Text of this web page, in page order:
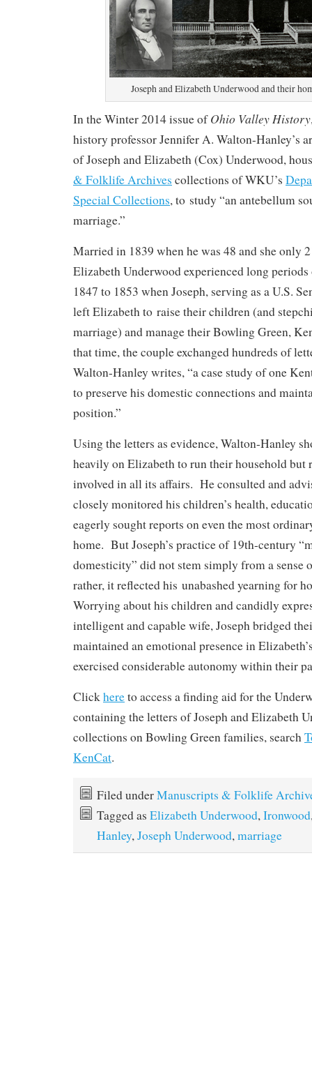
Joseph and Elizabeth Underwood and their
In the Winter 2014 issue ofOhio Valley History
history professor Jennifer A. Walton-Hanley’s
of Joseph and Elizabeth (Cox) Underwood,
& Folklife Archives collections of WKU’s
Special Collections, to study “an antebellum
marriage.”
Married in 1839 when he was 48 and she only
Elizabeth Underwood experienced long
1847 to 1853 when Joseph, serving as a U.S.
left Elizabeth to raise their children (and
marriage) and manage their Bowling Green,
that time, the couple exchanged hundreds of
Walton-Hanley writes, “a case study of one
to preserve his domestic connections and
position.”
Using the letters as evidence, Walton-Hanley
heavily on Elizabeth to run their household but
involved in all its affairs. He consulted and
closely monitored his children’s health,
eagerly sought reports on even the most
home. But Joseph’s practice of 19th-century
domesticity” did not stem simply from a sense
rather, it reflected his unabashed yearning for
Worrying about his children and candidly
intelligent and capable wife, Joseph bridged
maintained an emotional presence in
exercised considerable autonomy within their
Clickhereto access a finding aid for the
containing the letters of Joseph and Elizabeth
collections on Bowling Green families, search
KenCat.
Filed underManuscripts & Folklife
Tagged as Elizabeth Underwood,Ironwood
Hanley,Joseph Underwood,marriage